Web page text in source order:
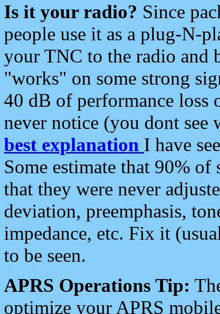
Is it your radio? Since
people use it as a plug-N-
your TNC to the radio and
"works" on some strong
40 dB of performance loss
never notice (you dont see
best explanation I have
Some estimate that 90%
that they were never
deviation, preemphasis,
impedance, etc. Fix it
to be seen.
APRS Operations Tip:
optimize your APRS